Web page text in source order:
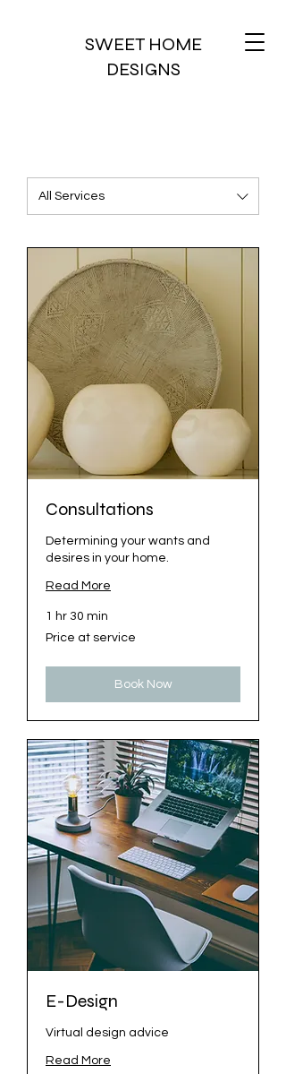
SWEET HOME
DESIGNS
All Services
Consultations
Determining your wants and
desires in your home.
Read More
1 hr 30 min
Price
at
Price at service
Book Now
E-Design
Virtual design advice
Read More